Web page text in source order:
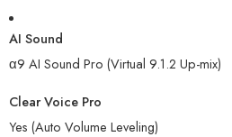
AI Sound
α9 AI Sound Pro (Virtual 9.1.2 Up-mix)
Clear Voice Pro
Yes (Auto Volume Leveling)